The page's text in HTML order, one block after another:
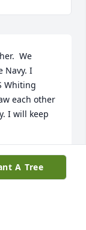
We
Navy. I
Whiting
each other
I will keep
A Tree